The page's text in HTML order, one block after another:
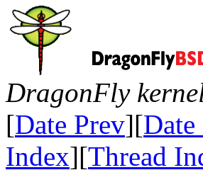
DragonFly
[Date Prev][
Index][Thread